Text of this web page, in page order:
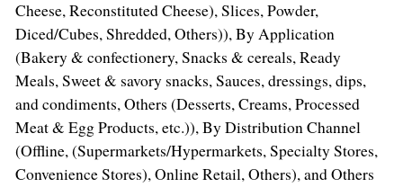
Cheese, Reconstituted Cheese), Slices, Powder,
Diced/Cubes, Shredded, Others)), By Application
(Bakery & confectionery, Snacks & cereals, Ready
Meals, Sweet & savory snacks, Sauces, dressings, dips,
and condiments, Others (Desserts, Creams, Processed
Meat & Egg Products, etc.)), By Distribution Channel
(Offline, (Supermarkets/Hypermarkets, Specialty Stores,
Convenience Stores), Online Retail, Others), and Others